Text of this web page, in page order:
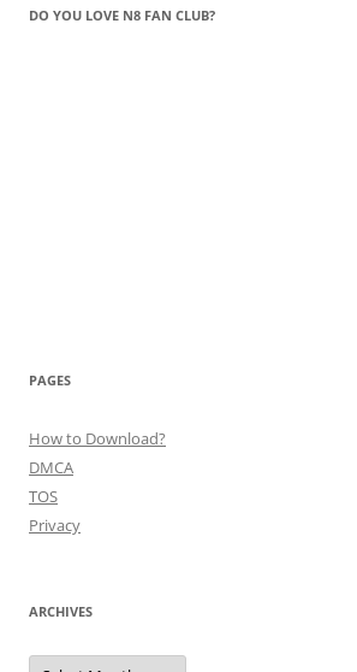
DO YOU LOVE N8 FAN CLUB?
PAGES
How to Download?
DMCA
TOS
Privacy
ARCHIVES
Archives